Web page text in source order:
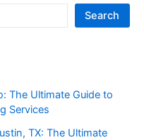
Search
The Ultimate Guide to
Services
TX: The Ultimate